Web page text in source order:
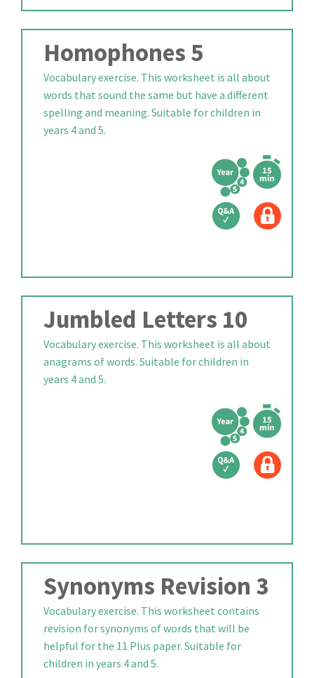
Homophones 5
Vocabulary exercise. This worksheet is all about
words that sound the same but have a different
spelling and meaning. Suitable for children in
years 4 and 5.
Jumbled Letters 10
Vocabulary exercise. This worksheet is all about
anagrams of words. Suitable for children in
years 4 and 5.
Synonyms Revision 3
Vocabulary exercise. This worksheet contains
revision for synonyms of words that will be
helpful for the 11 Plus paper. Suitable for
children in years 4 and 5.